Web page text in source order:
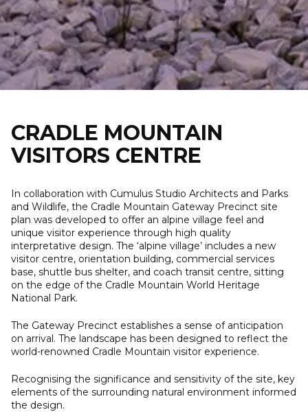
CRADLE MOUNTAIN
VISITORS CENTRE
In collaboration with Cumulus Studio Architects and Parks
and Wildlife, the Cradle Mountain Gateway Precinct site
plan was developed to offer an alpine village feel and
unique visitor experience through high quality
interpretative design. The ‘alpine village’ includes a new
visitor centre, orientation building, commercial services
base, shuttle bus shelter, and coach transit centre, sitting
on the edge of the Cradle Mountain World Heritage
National Park.
The Gateway Precinct establishes a sense of anticipation
on arrival. The landscape has been designed to reflect the
world-renowned Cradle Mountain visitor experience.
Recognising the significance and sensitivity of the site, key
elements of the surrounding natural environment informed
the design.